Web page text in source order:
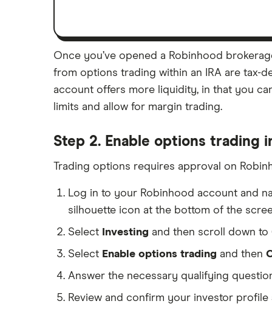
Once you’ve opened a Robinhood
from options trading within an IRA are tax-
account offers more liquidity, in that you
limits and allow for margin trading.
Step 2. Enable options trading
Trading options requires approval on
Log in to your Robinhood account and
silhouette icon at the bottom of the
Select
Investing and then scroll down to
Select Enable options trading and then
Answer the necessary qualifying
Review and confirm your investor